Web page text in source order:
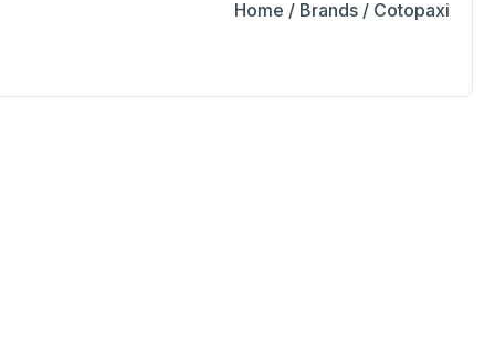
Home / Brands / Cotopaxi